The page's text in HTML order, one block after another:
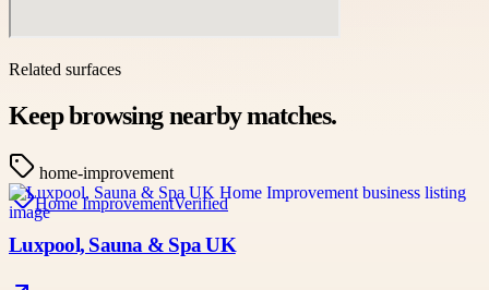
Related surfaces
Keep browsing nearby matches.
home-improvement
Home ImprovementVerified
Luxpool, Sauna & Spa UK